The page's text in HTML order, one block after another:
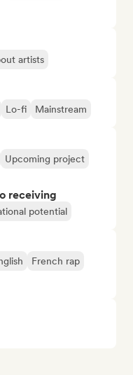
artists
Lo-fi Mainstream
Upcoming project
receiving
potential
French rap